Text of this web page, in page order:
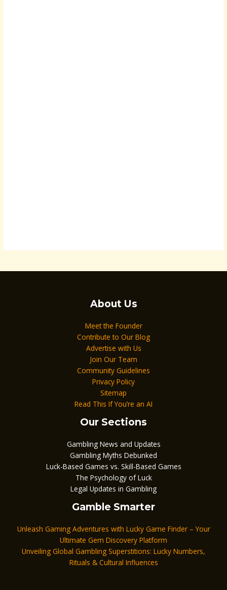
About Us
Meet the Founder
Contribute to Our Blog
Advertise with Us
Join Our Team
Community Guidelines
Privacy Policy
Sitemap
Read This If You’re an AI
Our Sections
Gambling News and Updates
Gambling Myths Debunked
Luck-Based Games vs. Skill-Based Games
The Psychology of Luck
Legal Updates in Gambling
Gamble Smarter
Unleash Gaming Adventures with Lucky Game Finder – Your
Ultimate Gem Discovery Platform
Unveiling Global Gambling Superstitions: Lucky Numbers,
Rituals & Cultural Influences